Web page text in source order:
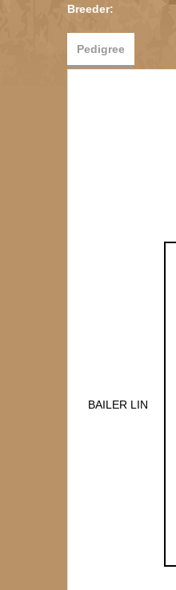
Breeder:
Pedigree
BAILER LIN